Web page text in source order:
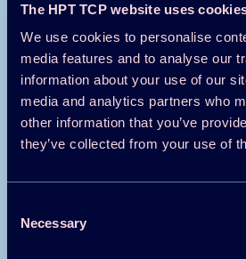
The HPT TCP website uses
We use cookies to personalise
media features and to analyse our
information about your use of our
media and analytics partners who
other information that you’ve
they’ve collected from your use of
Selection
Necessary
pumps is high. District heating
traditionally been incentivized to
gas networks and operate
both heat and electricity. In addition,
have been able to apply for
of heat pumps.
Svend Vinther Pedersen,